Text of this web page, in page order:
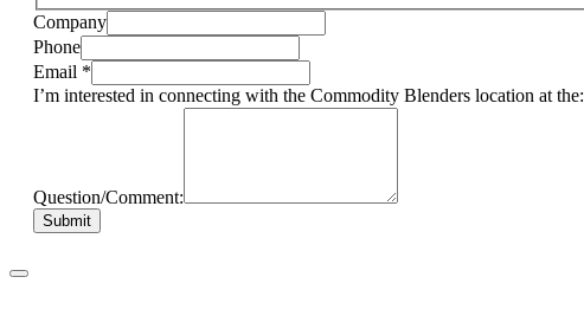
Company
Phone
Email *
I’m interested in connecting with the Commodity Blenders location at the:
Question/Comment:
Submit